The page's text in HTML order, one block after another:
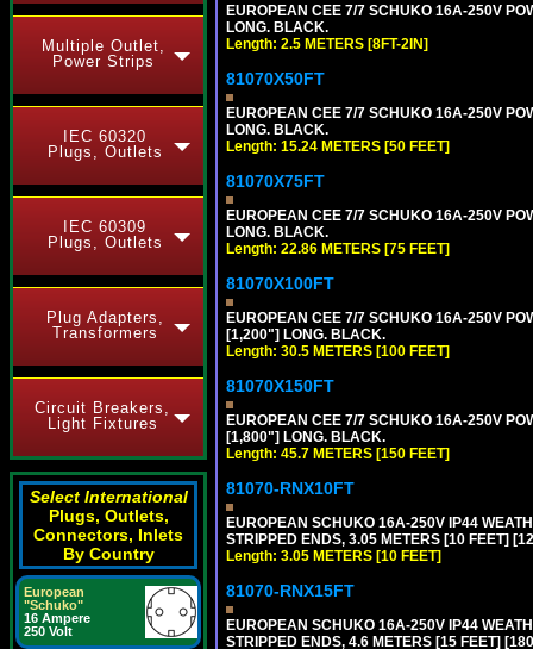
Multiple Outlet,
Power Strips
IEC 60320
Plugs, Outlets
IEC 60309
Plugs, Outlets
Plug Adapters,
Transformers
Circuit Breakers,
Light Fixtures
Select International
Plugs, Outlets,
Connectors, Inlets
By Country
European
"Schuko"
16 Ampere
250 Volt
EUROPEAN CEE 7/7 SCHUKO 16A-250V
LONG. BLACK.
Length: 2.5 METERS [8FT-2IN]
81070X50FT
EUROPEAN CEE 7/7 SCHUKO 16A-250V
LONG. BLACK.
Length: 15.24 METERS [50 FEET]
81070X75FT
EUROPEAN CEE 7/7 SCHUKO 16A-250V
LONG. BLACK.
Length: 22.86 METERS [75 FEET]
81070X100FT
EUROPEAN CEE 7/7 SCHUKO 16A-250V
[1,200"] LONG. BLACK.
Length: 30.5 METERS [100 FEET]
81070X150FT
EUROPEAN CEE 7/7 SCHUKO 16A-250V
[1,800"] LONG. BLACK.
Length: 45.7 METERS [150 FEET]
81070-RNX10FT
EUROPEAN SCHUKO 16A-250V IP44
STRIPPED ENDS, 3.05 METERS [10 FEET]
Length: 3.05 METERS [10 FEET]
81070-RNX15FT
EUROPEAN SCHUKO 16A-250V IP44
STRIPPED ENDS, 4.6 METERS [15 FEET]